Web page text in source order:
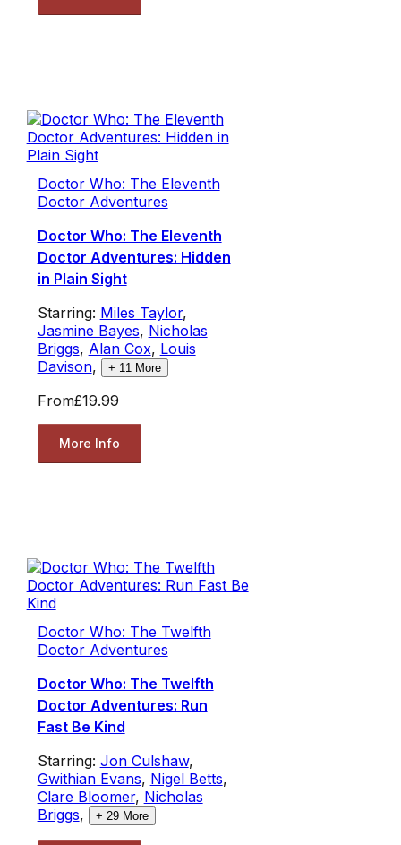
Doctor Who: The Eleventh
Doctor Adventures
Doctor Who: The Eleventh
Doctor Adventures: Hidden
in Plain Sight
Starring: Miles Taylor,
Jasmine Bayes, Nicholas
Briggs, Alan Cox, Louis
Davison, + 11 More
From£19.99
More Info
Doctor Who: The Twelfth
Doctor Adventures
Doctor Who: The Twelfth
Doctor Adventures: Run
Fast Be Kind
Starring: Jon Culshaw,
Gwithian Evans, Nigel Betts,
Clare Bloomer, Nicholas
Briggs, + 29More